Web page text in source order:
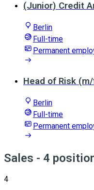
(Junior) Credit
Berlin
Full-time
Permanent
Head of Risk
Berlin
Full-time
Permanent
Sales - 4
4